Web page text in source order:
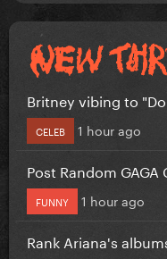
Britney vibing to
CELEB 1 hour ago
Post Random GAGA
FUNNY 1 hour ago
Rank Ariana's